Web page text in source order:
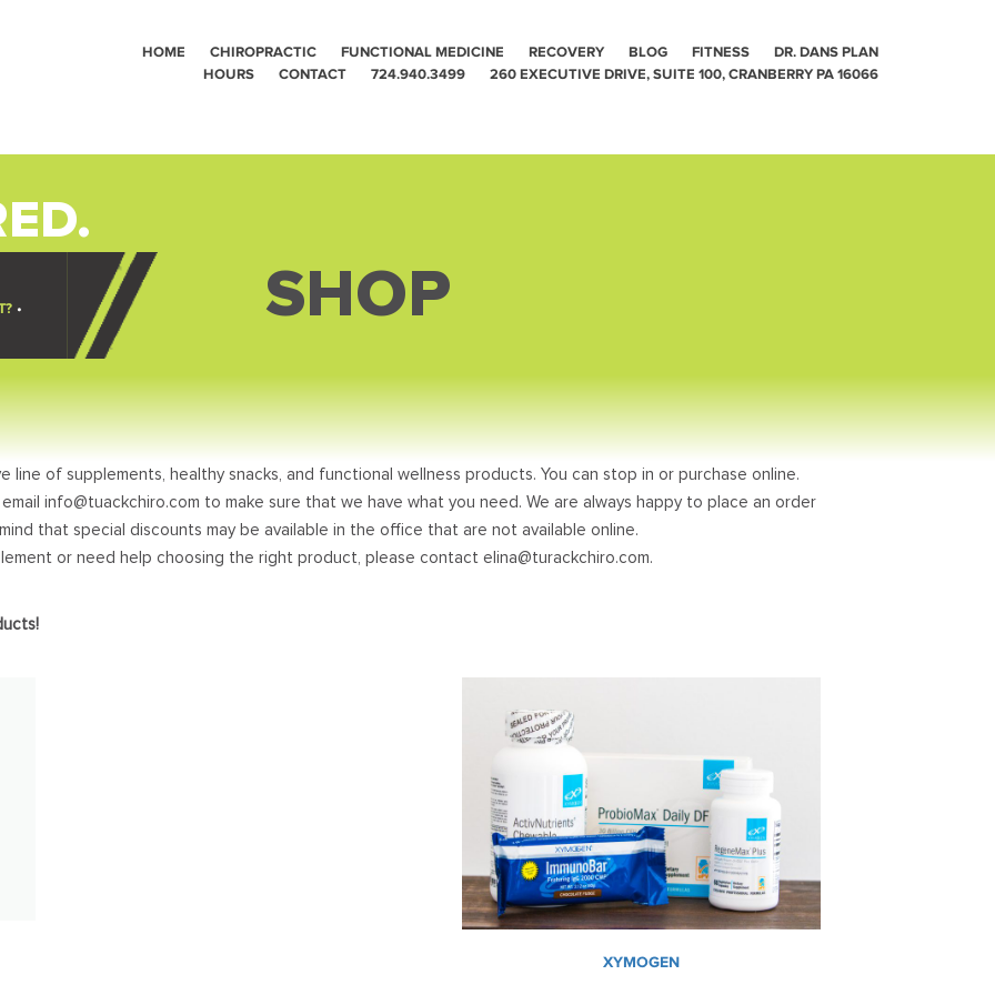
HOME CHIROPRACTIC FUNCTIONAL MEDICINE RECOVERY BLOG FITNESS
DR. DANS PLAN
HOURS
CONTACT 724.940.3499 260 EXECUTIVE DRIVE, SUITE 100, CRANBERRY PA 16066
• SHOP
line of supplements, healthy snacks, and functional wellness products. You can stop in or purchase online.
info@tuackchiro.com to make sure that we have what you need. We are always happy to place an order
that special discounts may be available in the office that are not available online.
or need help choosing the right product, please contact elina@turackchiro.com.
XYMOGEN